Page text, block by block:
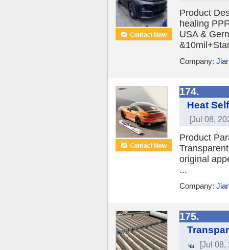
Product
healing
USA &
Company:
174.
Heat
[Jul 08,
Product
original
...
Company:
175.
[Jul 08,